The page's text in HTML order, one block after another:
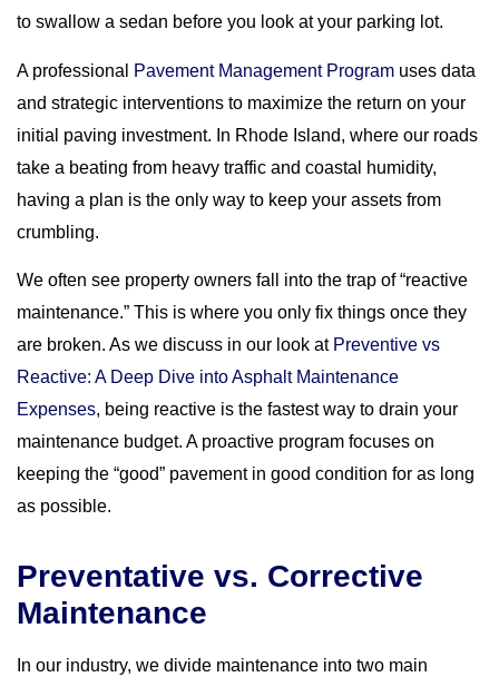
to swallow a sedan before you look at your parking lot.
A professional Pavement Management Program uses data
and strategic interventions to maximize the return on your
initial paving investment. In Rhode Island, where our roads
take a beating from heavy traffic and coastal humidity,
having a plan is the only way to keep your assets from
crumbling.
We often see property owners fall into the trap of “reactive
maintenance.” This is where you only fix things once they
are broken. As we discuss in our look at Preventive vs
Reactive: A Deep Dive into Asphalt Maintenance
Expenses, being reactive is the fastest way to drain your
maintenance budget. A proactive program focuses on
keeping the “good” pavement in good condition for as long
as possible.
Preventative vs. Corrective
Maintenance
In our industry, we divide maintenance into two main